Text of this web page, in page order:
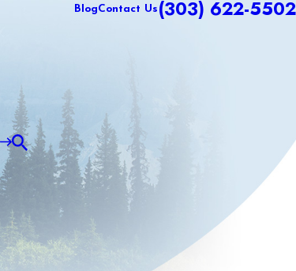
BlogContact Us (303) 622-5502